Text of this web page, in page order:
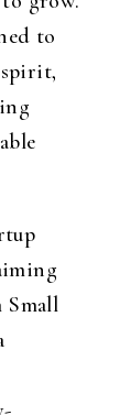
to
Small